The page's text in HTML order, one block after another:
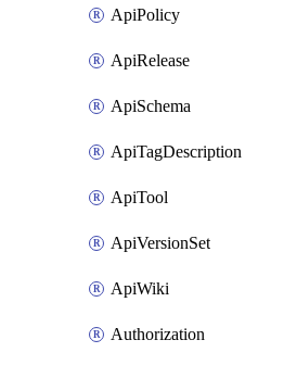
ApiPolicy
ApiRelease
ApiSchema
ApiTagDescription
ApiTool
ApiVersionSet
ApiWiki
Authorization